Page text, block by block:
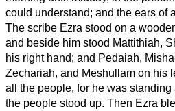
could understand; and the ears of
The scribe Ezra stood on a
and beside him stood Mattithiah,
his right hand; and Pedaiah,
Zechariah, and Meshullam on his
all the people, for he was
the people stood up. Then Ezra